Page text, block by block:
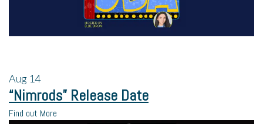
Aug 14
“Nimrods” Release Date
Find out More